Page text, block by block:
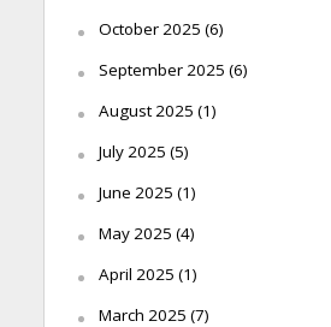
October 2025 (6)
September 2025 (6)
August 2025 (1)
July 2025 (5)
June 2025 (1)
May 2025 (4)
April 2025 (1)
March 2025 (7)